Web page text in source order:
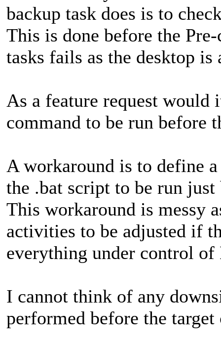
backup task does is to
This is done before the
tasks fails as the desktop is
As a feature request would
command to be run before
A workaround is to define
the .bat script to be run
This workaround is messy
activities to be adjusted if
everything under control
I cannot think of any
performed before the target